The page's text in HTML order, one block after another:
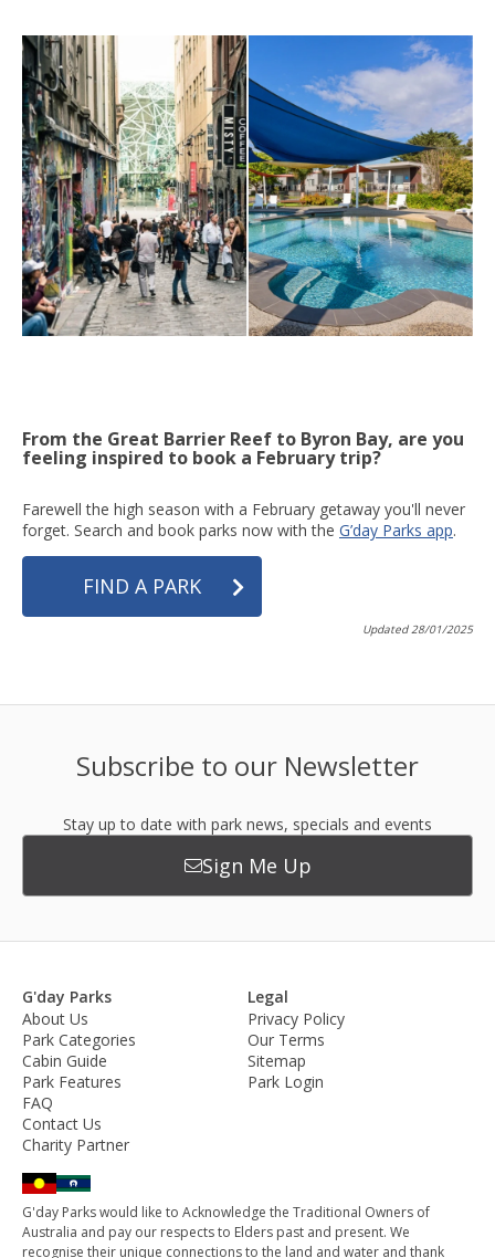
From the Great Barrier Reef to Byron Bay, are you
feeling inspired to book a February trip?
Farewell the high season with a February getaway you'll never
forget. Search and book parks now with the G’day Parks app.
FIND A PARK
Updated 28/01/2025
Subscribe to our Newsletter
Stay up to date with park news, specials and events
Sign Me Up
G'day Parks
About Us
Park Categories
Cabin Guide
Park Features
FAQ
Contact Us
Charity Partner
Legal
Privacy Policy
Our Terms
Sitemap
Park Login
G'day Parks would like to Acknowledge the Traditional Owners of
Australia and pay our respects to Elders past and present. We
recognise their unique connections to the land and water and thank